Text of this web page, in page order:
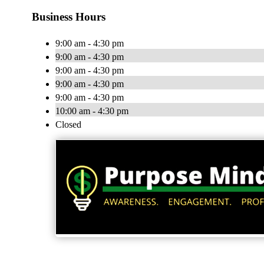
Business Hours
9:00 am - 4:30 pm
9:00 am - 4:30 pm
9:00 am - 4:30 pm
9:00 am - 4:30 pm
9:00 am - 4:30 pm
10:00 am - 4:30 pm
Closed